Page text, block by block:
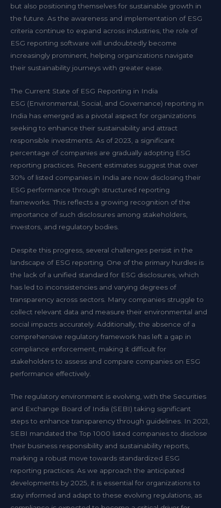
but also positioning themselves for sustainable growth in
the future. As the awareness and implementation of ESG
criteria continue to expand across industries, the role of
ESG reporting software will undoubtedly become
increasingly prominent, helping organizations navigate
their sustainability journeys with greater ease.
The Current State of ESG Reporting in India
ESG (Environmental, Social, and Governance) reporting in
India has emerged as a pivotal aspect for organizations
seeking to enhance their sustainability and attract
responsible investments. As of 2023, a significant
percentage of companies are gradually adopting ESG
reporting practices. Recent estimates suggest that over
30% of listed companies in India are now disclosing their
ESG performance through structured reporting
frameworks. This reflects a growing recognition of the
importance of such disclosures among stakeholders,
investors, and regulatory bodies.
Despite this progress, several challenges persist in the
landscape of ESG reporting. One of the primary hurdles is
the lack of a unified standard for ESG disclosures, which
has led to inconsistencies and varying degrees of
transparency across sectors. Many companies struggle to
collect relevant data and measure their environmental and
social impacts accurately. Additionally, the absence of a
comprehensive regulatory framework has left a gap in
compliance enforcement, making it difficult for
stakeholders to assess and compare companies on ESG
performance effectively.
The regulatory environment is evolving, with the Securities
and Exchange Board of India (SEBI) taking significant
steps to enhance transparency through guidelines. In 2021,
SEBI mandated the Top 1000 listed companies to disclose
their business responsibility and sustainability reports,
marking a robust move towards standardized ESG
reporting practices. As we approach the anticipated
developments by 2025, it is essential for organizations to
stay informed and adapt to these evolving regulations, as